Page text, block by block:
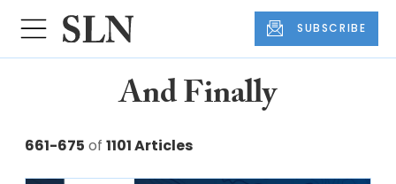
SUBSCRIBE
And Finally
661-675 of 1101 Articles